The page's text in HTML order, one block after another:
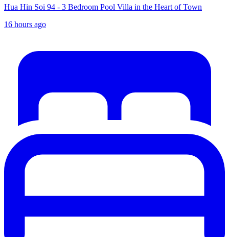
Hua Hin Soi 94 - 3 Bedroom Pool Villa in the Heart of Town
16 hours ago